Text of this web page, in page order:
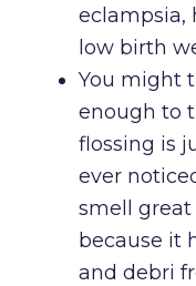
eclampsia,
low birth
You might
enough to
flossing is
ever
smell great
because it
and debri